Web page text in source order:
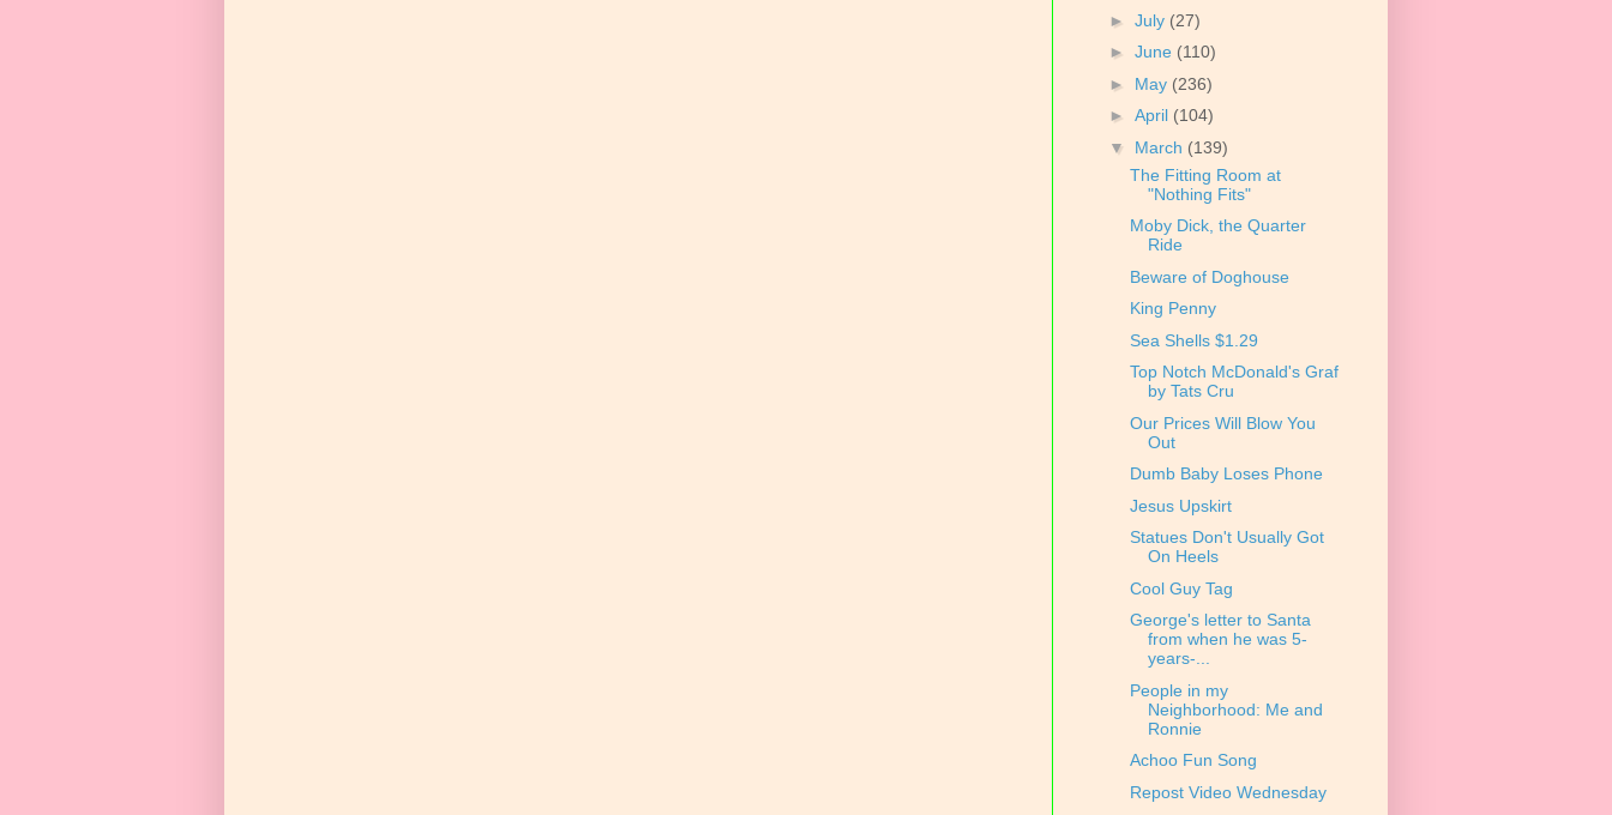
► July (27)
► June (110)
► May (236)
► April (104)
▼ March (139)
The Fitting Room at
"Nothing Fits"
Moby Dick, the Quarter
Ride
Beware of Doghouse
King Penny
Sea Shells $1.29
Top Notch McDonald's Graf
by Tats Cru
Our Prices Will Blow You
Out
Dumb Baby Loses Phone
Jesus Upskirt
Statues Don't Usually Got
On Heels
Cool Guy Tag
George's letter to Santa
from when he was 5-
years-...
People in my
Neighborhood: Me and
Ronnie
Achoo Fun Song
Repost Video Wednesday